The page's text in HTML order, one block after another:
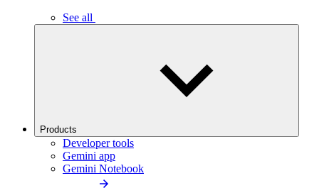
See all
Products
Developer tools
Gemini app
Gemini Notebook